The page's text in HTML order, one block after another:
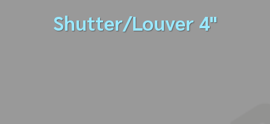
Shutter/Louver 4"